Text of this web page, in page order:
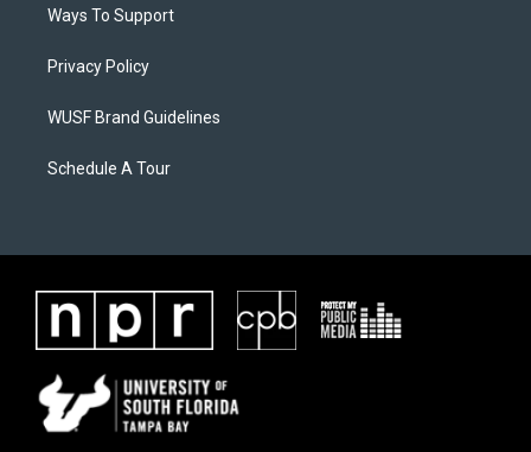
Ways To Support
Privacy Policy
WUSF Brand Guidelines
Schedule A Tour